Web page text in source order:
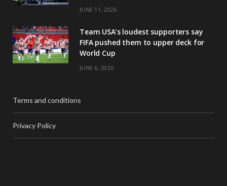
JUNE 11, 2026
Team USA’s loudest supporters say
FIFA pushed them to upper deck for
World Cup
JUNE 6, 2026
Terms and conditions
Privacy Policy